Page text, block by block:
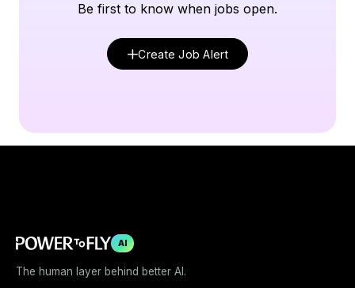
Be first to know when jobs open.
Create Job Alert
AI
The human layer behind better AI.